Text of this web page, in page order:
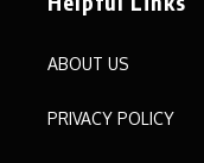
ABOUT US
PRIVACY POLICY